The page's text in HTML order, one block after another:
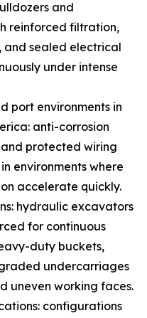
and
reinforced filtration,
sealed electrical
under intense
port environments in
anti-corrosion
protected wiring
environments where
accelerate quickly.
hydraulic excavators
for continuous
duty buckets,
undercarriages
uneven working faces.
configurations